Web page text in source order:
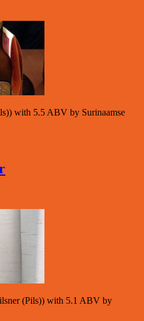
with 5.5 ABV by Surinaamse
(Pils)) with 5.1 ABV by